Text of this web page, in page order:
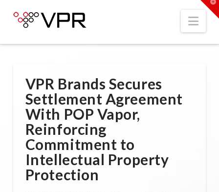
VPR Brands Secures
Settlement Agreement
With POP Vapor,
Reinforcing
Commitment to
Intellectual Property
Protection